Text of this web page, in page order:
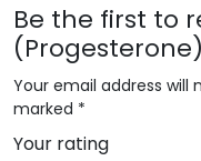
Be the first to
Your email address will
marked *
Your rating